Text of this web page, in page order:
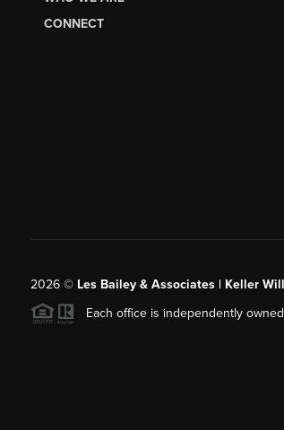
CONNECT
2026© Les Bailey & Associates | Keller
Each office is independently